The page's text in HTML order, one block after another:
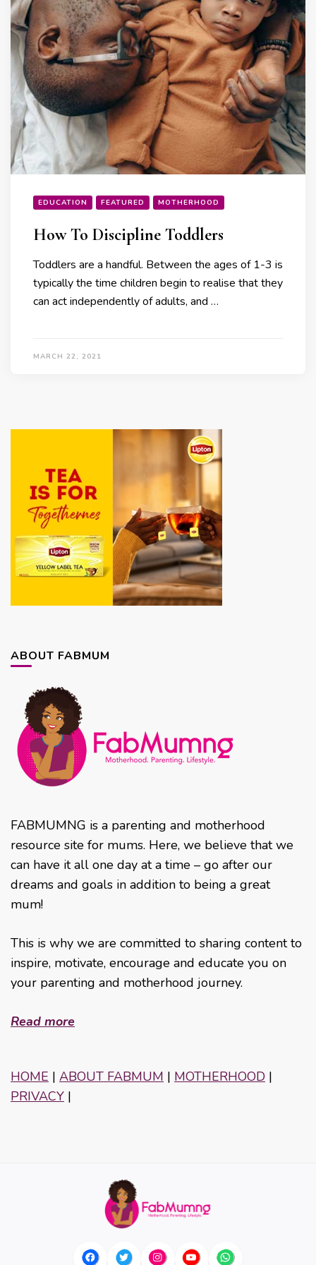
EDUCATION FEATURED MOTHERHOOD
How To Discipline Toddlers
Toddlers are a handful. Between the ages of 1-3 is
typically the time children begin to realise that they
can act independently of adults, and …
MARCH 22, 2021
ABOUT FABMUM
FABMUMNG is a parenting and motherhood
resource site for mums. Here, we believe that we
can have it all one day at a time – go after our
dreams and goals in addition to being a great
mum!
This is why we are committed to sharing content to
inspire, motivate, encourage and educate you on
your parenting and motherhood journey.
Read more
HOME | ABOUT FABMUM | MOTHERHOOD |
PRIVACY |